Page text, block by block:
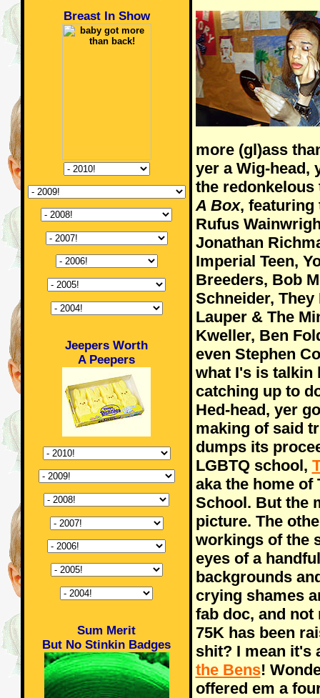
Breast In Show
Jeepers Worth
A Peepers
Sum Merit
But No Stinkin Badges
more (gl)ass
yer a Wig-head,
the
A Box, featuring
Rufus
Jonathan
Imperial Teen,
Breeders, Bob
Schneider,
Lauper & The
Kweller, Ben
even Stephen
what I's is talkin
catching up to
Hed-head, yer
making of said
dumps its
LGBTQ school,
aka the home of
School. But the
picture. The
workings of the
eyes of a
backgrounds
crying shames
fab doc, and not
75K has been
shit? I mean it's
the Bens!
offered em a